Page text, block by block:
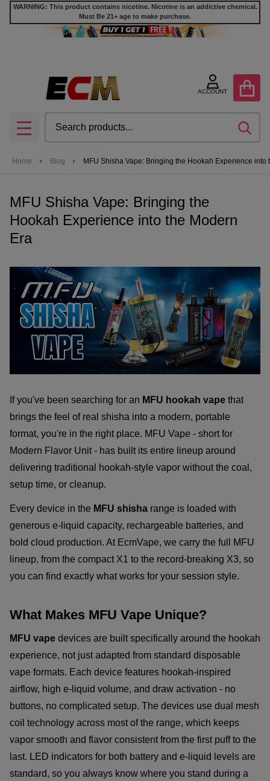
WARNING: This product contains nicotine. Nicotine is an addictive chemical.
Must Be 21+ age to make purchase.
ACCOUNT
MENU
Home Blog MFU Shisha Vape: Bringing the Hookah Experience into
MFU Shisha Vape: Bringing the
Hookah Experience into the Modern
Era
If you've been searching for an MFU hookah vape that
brings the feel of real shisha into a modern, portable
format, you're in the right place. MFU Vape - short for
Modern Flavor Unit - has built its entire lineup around
delivering traditional hookah-style vapor without the coal,
setup time, or cleanup.
Every device in the MFU shisha range is loaded with
generous e-liquid capacity, rechargeable batteries, and
bold cloud production. At EcmVape, we carry the full MFU
lineup, from the compact X1 to the record-breaking X3, so
you can find exactly what works for your session style.
What Makes MFU Vape Unique?
MFU vape devices are built specifically around the hookah
experience, not just adapted from standard disposable
vape formats. Each device features hookah-inspired
airflow, high e-liquid volume, and draw activation - no
buttons, no complicated setup. The devices use dual mesh
coil technology across most of the range, which keeps
vapor smooth and flavor consistent from the first puff to the
last. LED indicators for both battery and e-liquid levels are
standard, so you always know where you stand during a